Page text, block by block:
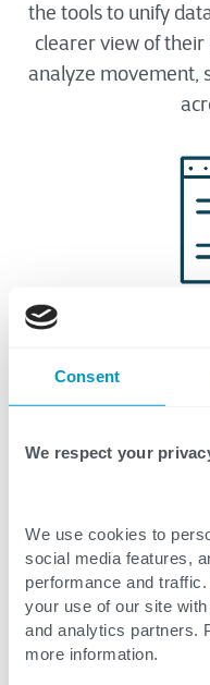
Consent
We respect your
We use cookies to
social media features,
performance and
your use of our site
and analytics partners.
more information.
the tools to unify
clearer view of their
analyze movement,
Regulatory
many now mandate
clients remain
Related